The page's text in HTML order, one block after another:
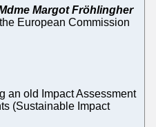
Margot Fröhlingher
European Commission
an old Impact Assessment
(Sustainable Impact